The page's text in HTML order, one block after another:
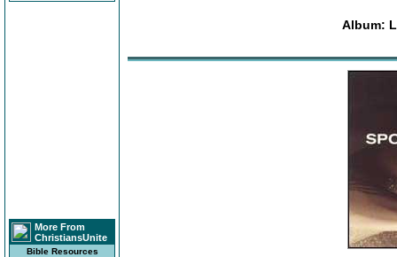
More From
ChristiansUnite
Bible Resources
Album: